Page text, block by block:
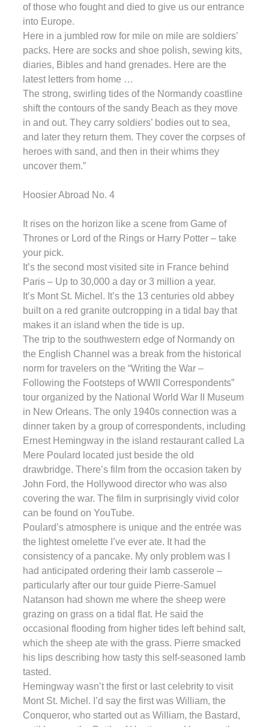
of those who fought and died to give us our entrance
into Europe.
Here in a jumbled row for mile on mile are soldiers’
packs. Here are socks and shoe polish, sewing kits,
diaries, Bibles and hand grenades. Here are the
latest letters from home …
The strong, swirling tides of the Normandy coastline
shift the contours of the sandy Beach as they move
in and out. They carry soldiers’ bodies out to sea,
and later they return them. They cover the corpses of
heroes with sand, and then in their whims they
uncover them.”
Hoosier Abroad No. 4
It rises on the horizon like a scene from Game of
Thrones or Lord of the Rings or Harry Potter – take
your pick.
It’s the second most visited site in France behind
Paris – Up to 30,000 a day or 3 million a year.
It’s Mont St. Michel. It’s the 13 centuries old abbey
built on a red granite outcropping in a tidal bay that
makes it an island when the tide is up.
The trip to the southwestern edge of Normandy on
the English Channel was a break from the historical
norm for travelers on the “Writing the War –
Following the Footsteps of WWII Correspondents”
tour organized by the National World War II Museum
in New Orleans. The only 1940s connection was a
dinner taken by a group of correspondents, including
Ernest Hemingway in the island restaurant called La
Mere Poulard located just beside the old
drawbridge. There’s film from the occasion taken by
John Ford, the Hollywood director who was also
covering the war. The film in surprisingly vivid color
can be found on YouTube.
Poulard’s atmosphere is unique and the entrée was
the lightest omelette I’ve ever ate. It had the
consistency of a pancake. My only problem was I
had anticipated ordering their lamb casserole –
particularly after our tour guide Pierre-Samuel
Natanson had shown me where the sheep were
grazing on grass on a tidal flat. He said the
occasional flooding from higher tides left behind salt,
which the sheep ate with the grass. Pierre smacked
his lips describing how tasty this self-seasoned lamb
tasted.
Hemingway wasn’t the first or last celebrity to visit
Mont St. Michel. I’d say the first was William, the
Conqueror, who started out as William, the Bastard,